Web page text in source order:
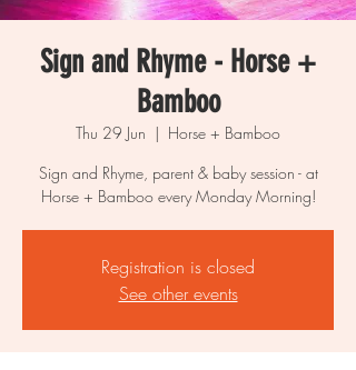
Sign and Rhyme - Horse +
Bamboo
Thu 29 Jun
  |
Horse + Bamboo
Sign and Rhyme, parent & baby session - at
Horse + Bamboo every Monday Morning!
Registration is closed
See other events